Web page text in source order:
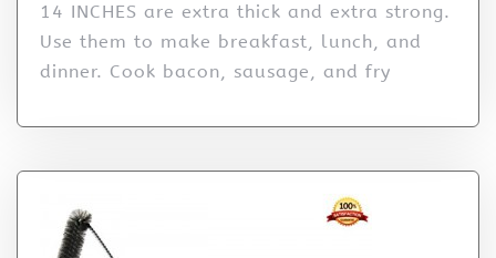
14 INCHES are extra thick and extra strong.
Use them to make breakfast, lunch, and
dinner. Cook bacon, sausage, and fry